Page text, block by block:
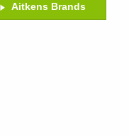
Aitkens Brands